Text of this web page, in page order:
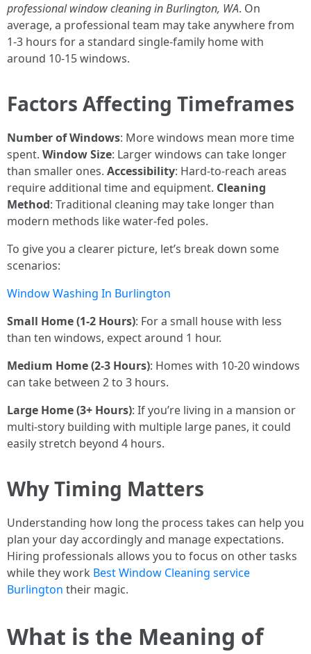
professional window cleaning in Burlington, WA. On
average, a professional team may take anywhere from
1-3 hours for a standard single-family home with
around 10-15 windows.
Factors Affecting Timeframes
Number of Windows: More windows mean more time
spent. Window Size: Larger windows can take longer
than smaller ones. Accessibility: Hard-to-reach areas
require additional time and equipment. Cleaning
Method: Traditional cleaning may take longer than
modern methods like water-fed poles.
To give you a clearer picture, let’s break down some
scenarios:
Window Washing In Burlington
Small Home (1-2 Hours): For a small house with less
than ten windows, expect around 1 hour.
Medium Home (2-3 Hours): Homes with 10-20 windows
can take between 2 to 3 hours.
Large Home (3+ Hours): If you’re living in a mansion or
multi-story building with multiple large panes, it could
easily stretch beyond 4 hours.
Why Timing Matters
Understanding how long the process takes can help you
plan your day accordingly and manage expectations.
Hiring professionals allows you to focus on other tasks
while they work Best Window Cleaning service
Burlington their magic.
What is the Meaning of